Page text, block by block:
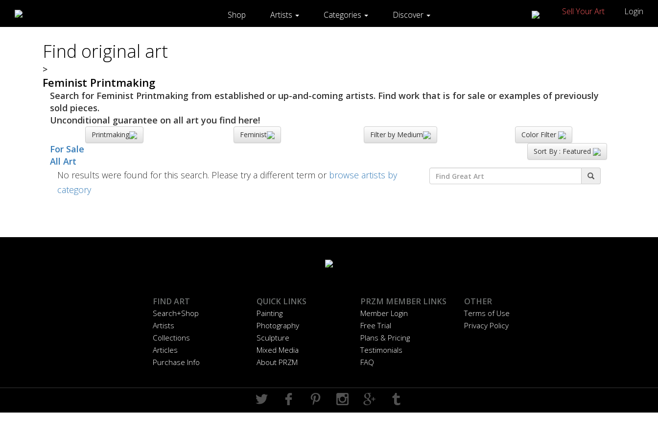
Shop Artists Categories Discover Sell Your Art Login
Find original art
>
Feminist Printmaking
Search for Feminist Printmaking from established or up-and-coming artists. Find work that is for sale or examples of previously
sold pieces.
Unconditional guarantee on all art you find here!
Printmaking Feminist Filter by Medium Color Filter
For Sale
All Art
Sort By : Featured
No results were found for this search. Please try a different term or browse artists by
category
FIND ART
Search+Shop
Artists
Collections
Articles
Purchase Info
QUICK LINKS
Painting
Photography
Sculpture
Mixed Media
About PRZM
PRZM MEMBER LINKS
Member Login
Free Trial
Plans & Pricing
Testimonials
FAQ
OTHER
Terms of Use
Privacy Policy